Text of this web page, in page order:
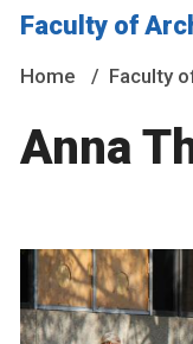
Faculty of
Home Faculty
Anna